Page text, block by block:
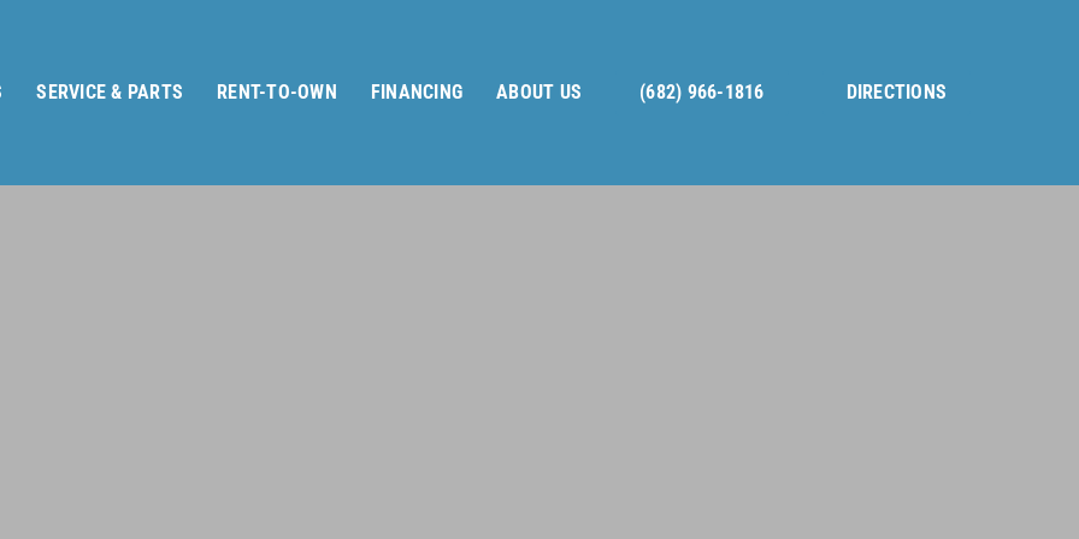
SERVICE & PARTS RENT-TO-OWN FINANCING ABOUT US (682) 966-1816 DIRECTIONS